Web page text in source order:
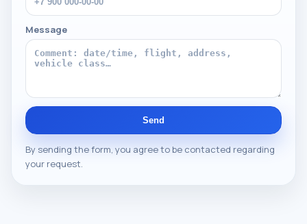
Message
Send
By sending the form, you agree to be contacted regarding
your request.